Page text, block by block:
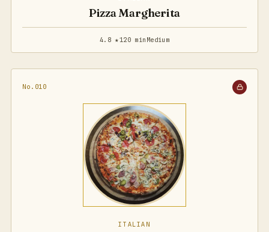
Pizza Margherita
4.8 ★120 min Medium
No.010
ITALIAN